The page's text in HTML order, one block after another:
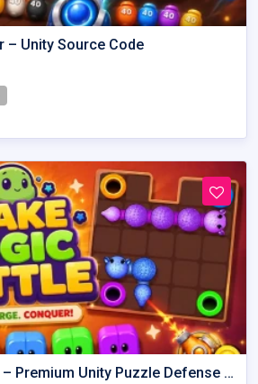
– Unity Source Code
Snake Logic Battle – Premium Unity Puzzle Defense Source Code